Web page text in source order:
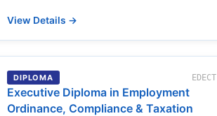
View Details →
DIPLOMA EDECT
Executive Diploma in Employment
Ordinance, Compliance & Taxation